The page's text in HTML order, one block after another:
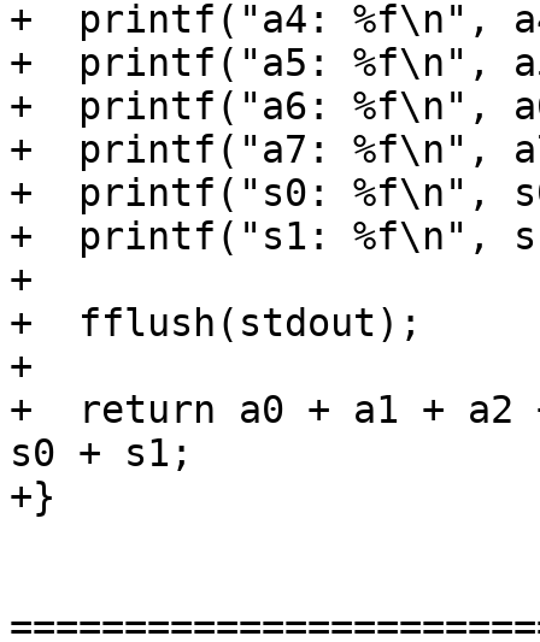
+  printf("a4: %f\n",
+  printf("a5: %f\n",
+  printf("a6: %f\n",
+  printf("a7: %f\n",
+  printf("s0: %f\n",
+  printf("s1: %f\n",
+
+  fflush(stdout);
+
+  return a0 + a1 + a2
s0 + s1;
+}